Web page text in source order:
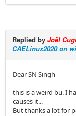
Replied byJoël
CAELinux2020 on
Dear SN Singh
this is a weird bu. I
causes it...
But thanks a lot for